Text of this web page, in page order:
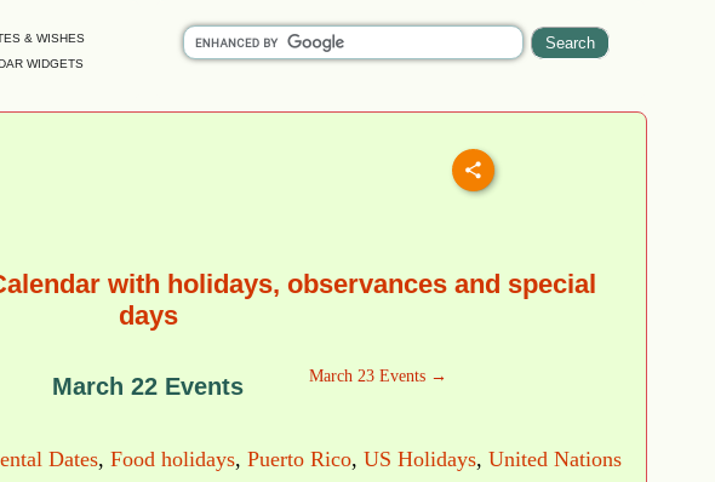
& WISHES
WIDGETS
with holidays, observances and special
days
March 22 Events March 23 Events →
Dates, Food holidays, Puerto Rico, US Holidays, United Nations